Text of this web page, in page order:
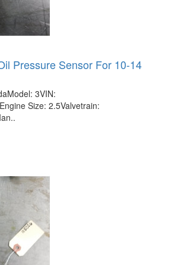
Pressure Sensor For 10-14
3VIN:
Size: 2.5Valvetrain: